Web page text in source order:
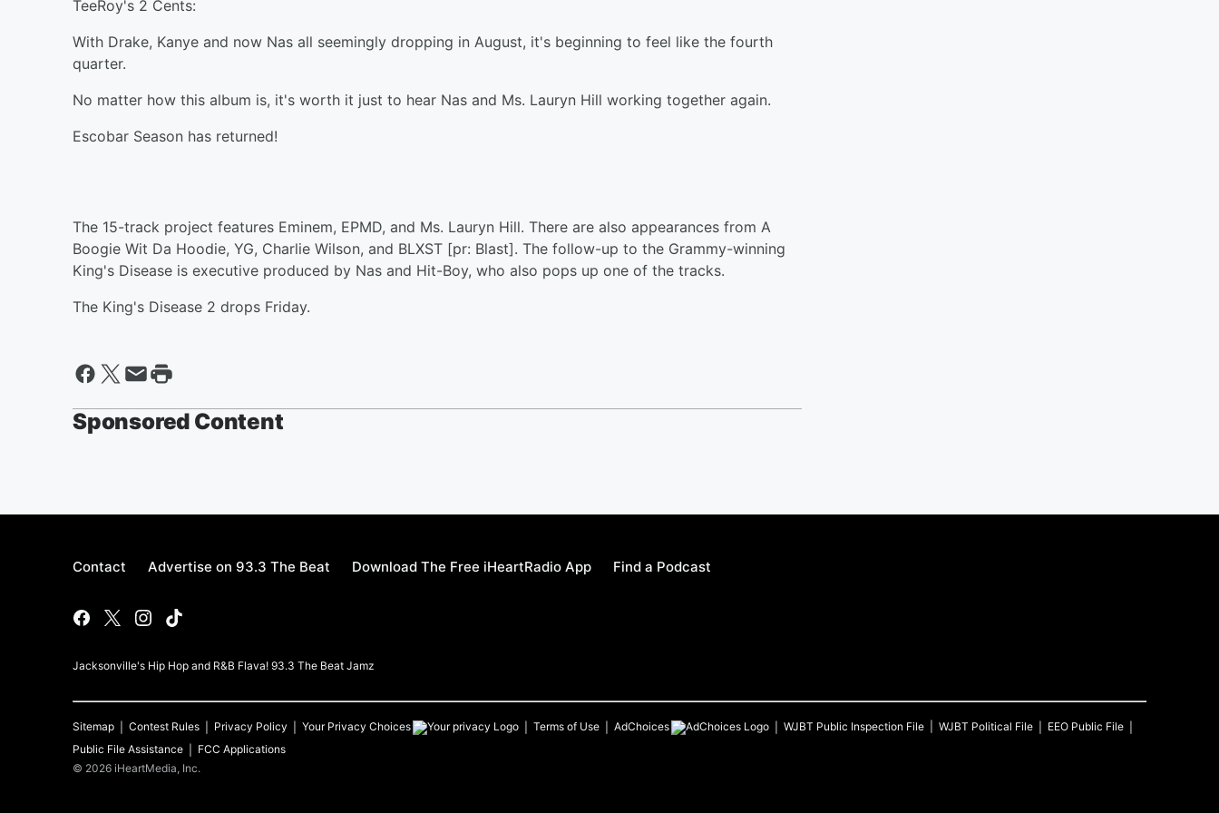
TeeRoy's 2 Cents:
With Drake, Kanye and now Nas all seemingly dropping in August, it's beginning to feel like the fourth
quarter.
No matter how this album is, it's worth it just to hear Nas and Ms. Lauryn Hill working together again.
Escobar Season has returned!
The 15-track project features Eminem, EPMD, and Ms. Lauryn Hill. There are also appearances from A
Boogie Wit Da Hoodie, YG, Charlie Wilson, and BLXST [pr: Blast]. The follow-up to the Grammy-winning
King's Disease is executive produced by Nas and Hit-Boy, who also pops up one of the tracks.
The King's Disease 2 drops Friday.
Sponsored Content
Contact Advertise on 93.3 The Beat Download The Free iHeartRadio App Find a Podcast
Jacksonville's Hip Hop and R&B Flava! 93.3 The Beat Jamz
Sitemap Contest Rules Privacy Policy Your Privacy Choices Terms of Use AdChoices WJBT Public Inspection File WJBT Political File
EEO Public File
Public File Assistance
FCC Applications
© 2026 iHeartMedia, Inc.